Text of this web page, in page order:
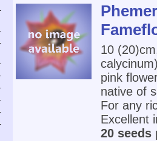
10
pink
native of
For any
Excellent
20 seeds